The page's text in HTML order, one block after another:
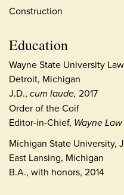
Construction
Education
Wayne State University
Detroit, Michigan
J.D., cum laude, 2017
Order of the Coif
Editor-in-Chief, Wayne
Michigan State University,
East Lansing, Michigan
B.A., with honors, 2014